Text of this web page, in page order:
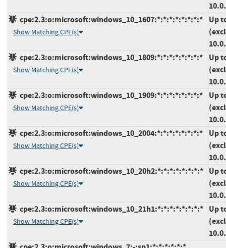
cpe:2.3:o:microsoft:windows_10_1607:*:*:*:*:*:*:*:*
Show Matching CPE(s)
Up
cpe:2.3:o:microsoft:windows_10_1809:*:*:*:*:*:*:*:*
Show Matching CPE(s)
Up
cpe:2.3:o:microsoft:windows_10_1909:*:*:*:*:*:*:*:*
Show Matching CPE(s)
Up
cpe:2.3:o:microsoft:windows_10_2004:*:*:*:*:*:*:*:*
Show Matching CPE(s)
Up
cpe:2.3:o:microsoft:windows_10_20h2:*:*:*:*:*:*:*:*
Show Matching CPE(s)
Up
cpe:2.3:o:microsoft:windows_10_21h1:*:*:*:*:*:*:*:*
Show Matching CPE(s)
Up